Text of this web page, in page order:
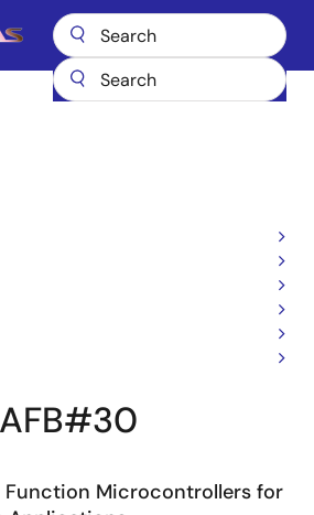
Main
& Microprocessors
Function Microcontrollers for